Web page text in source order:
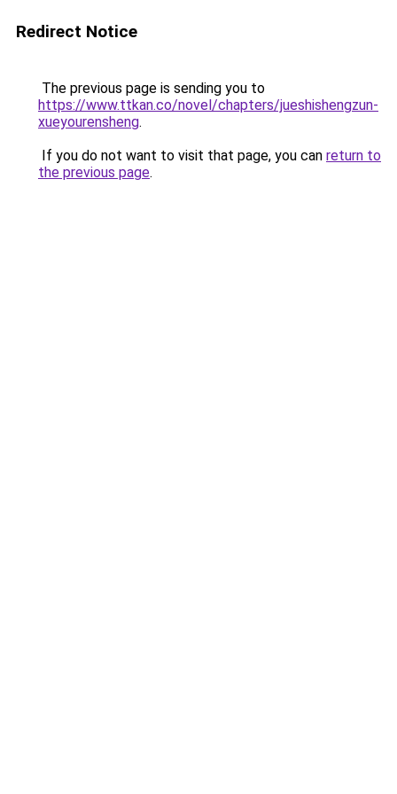
Redirect Notice
The previous page is sending you to
https://www.ttkan.co/novel/chapters/jueshishengzun-
xueyourensheng.
If you do not want to visit that page, you can return to
the previous page.